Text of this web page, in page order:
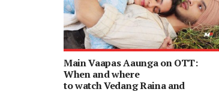
Main Vaapas Aaunga on OTT:
When and where
to watch Vedang Raina and